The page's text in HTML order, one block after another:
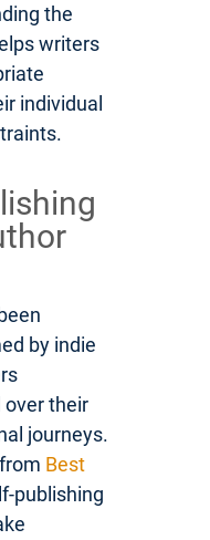
the
writers
individual
by indie
over their
journeys.
Best
publishing